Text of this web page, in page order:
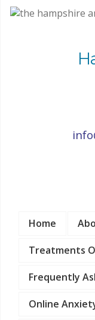
Home
Treatments
Frequently
Online